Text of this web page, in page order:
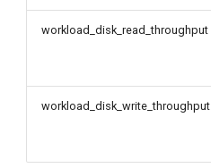
workload_disk_read_throughput
workload_disk_write_throughput